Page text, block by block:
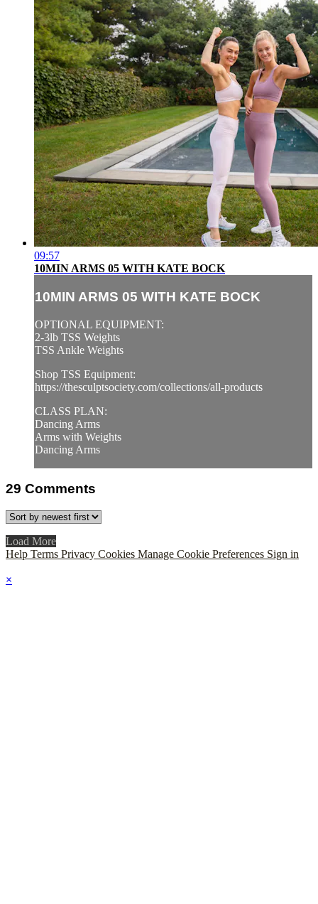
09:57
10MIN ARMS 05 WITH KATE BOCK
10MIN ARMS 05 WITH KATE BOCK
OPTIONAL EQUIPMENT:
2-3lb TSS Weights
TSS Ankle Weights
Shop TSS Equipment:
https://thesculptsociety.com/collections/all-products
CLASS PLAN:
Dancing Arms
Arms with Weights
Dancing Arms
29 Comments
Load More
Help Terms Privacy Cookies Manage Cookie Preferences Sign in
×